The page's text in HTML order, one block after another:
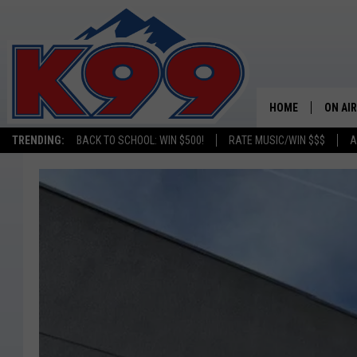
TRENDING: BACK TO SCHOOL: WIN $500! RATE MUSIC/WIN $$$
HOME ON AIR